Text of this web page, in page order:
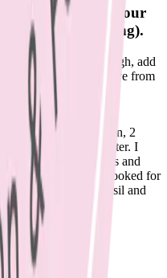
mix well with your
beetroot staining).
3. Heat a pan on high, add
meatballs. Remove from
tomatoes, 1 onion, 2
400mls of boiling water. I
drained kidney beans and
to make a soup. Cooked for
served with fresh basil and